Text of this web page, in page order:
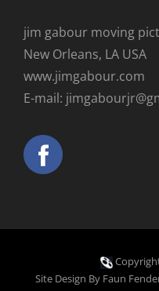
jim gabour moving
New Orleans, LA USA
www.jimgabour.com
E-mail:
Site Design By Faun